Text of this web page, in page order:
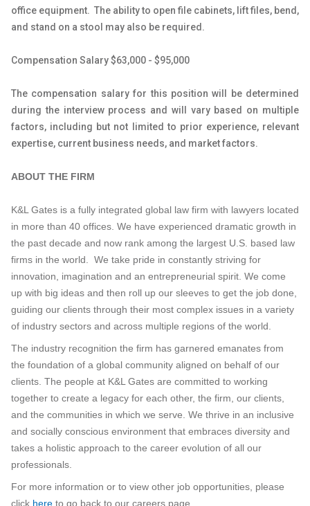
office equipment. The ability to open file cabinets, lift files, bend,
and stand on a stool may also be required.
Compensation Salary $63,000 - $95,000
The compensation salary for this position will be determined
during the interview process and will vary based on multiple
factors, including but not limited to prior experience, relevant
expertise, current business needs, and market factors.
ABOUT THE FIRM
K&L Gates is a fully integrated global law firm with lawyers located
in more than 40 offices. We have experienced dramatic growth in
the past decade and now rank among the largest U.S. based law
firms in the world. We take pride in constantly striving for
innovation, imagination and an entrepreneurial spirit. We come
up with big ideas and then roll up our sleeves to get the job done,
guiding our clients through their most complex issues in a variety
of industry sectors and across multiple regions of the world.
The industry recognition the firm has garnered emanates from
the foundation of a global community aligned on behalf of our
clients. The people at K&L Gates are committed to working
together to create a legacy for each other, the firm, our clients,
and the communities in which we serve. We thrive in an inclusive
and socially conscious environment that embraces diversity and
takes a holistic approach to the career evolution of all our
professionals.
For more information or to view other job opportunities, please
click here to go back to our careers page.